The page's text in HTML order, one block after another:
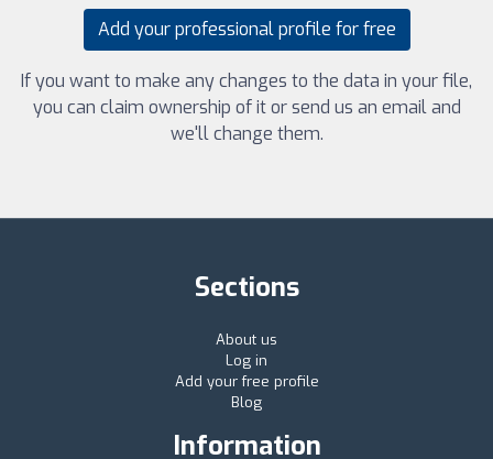
Add your professional profile for free
If you want to make any changes to the data in your file,
you can claim ownership of it or send us an email and
we'll change them.
Sections
About us
Log in
Add your free profile
Blog
Information